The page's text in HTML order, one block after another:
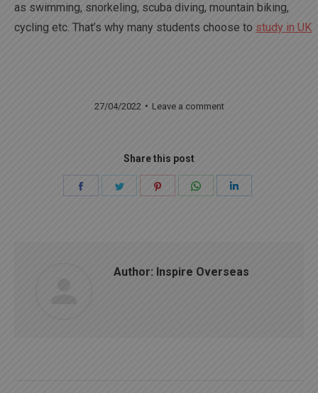
as swimming, snorkeling, scuba diving, mountain biking,
cycling etc. That’s why many students choose to study in UK
27/04/2022 Leave a comment
Share this post
Author: Inspire Overseas